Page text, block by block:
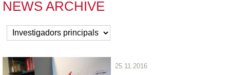
NEWS ARCHIVE
25.11.2016